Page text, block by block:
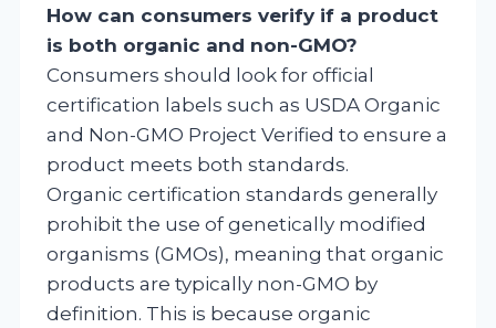
How can consumers verify if a product
is both organic and non-GMO?
Consumers should look for official
certification labels such as USDA Organic
and Non-GMO Project Verified to ensure a
product meets both standards.
Organic certification standards generally
prohibit the use of genetically modified
organisms (GMOs), meaning that organic
products are typically non-GMO by
definition. This is because organic